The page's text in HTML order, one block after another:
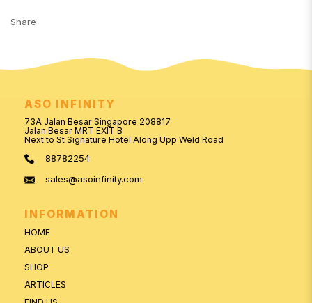
Share
ASO INFINITY
73A Jalan Besar Singapore 208817
Jalan Besar MRT EXIT B
Next to St Signature Hotel Along Upp Weld Road
88782254
sales@asoinfinity.com
INFORMATION
HOME
ABOUT US
SHOP
ARTICLES